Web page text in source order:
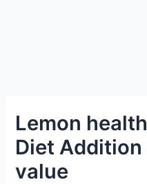
Lemon
Diet
value